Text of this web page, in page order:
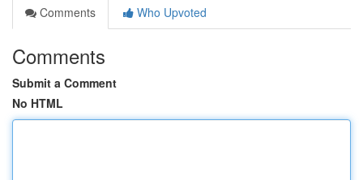
Comments
Who Upvoted
Comments
Submit a Comment
No HTML